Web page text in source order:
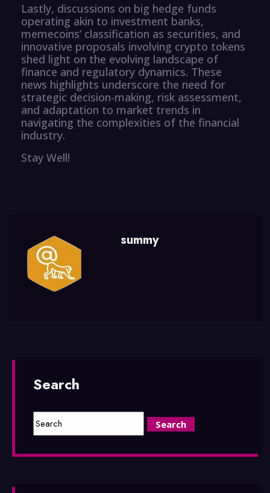
Lastly, discussions on big hedge funds
operating akin to investment banks,
memecoins’ classification as securities, and
innovative proposals involving crypto tokens
shed light on the evolving landscape of
finance and regulatory dynamics. These
news highlights underscore the need for
strategic decision-making, risk assessment,
and adaptation to market trends in
navigating the complexities of the financial
industry.
Stay Well!
summy
Search